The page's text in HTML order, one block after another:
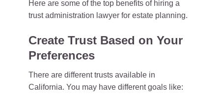
Here are some of the top benefits of hiring a
trust administration lawyer for estate planning.
Create Trust Based on Your
Preferences
There are different trusts available in
California. You may have different goals like: